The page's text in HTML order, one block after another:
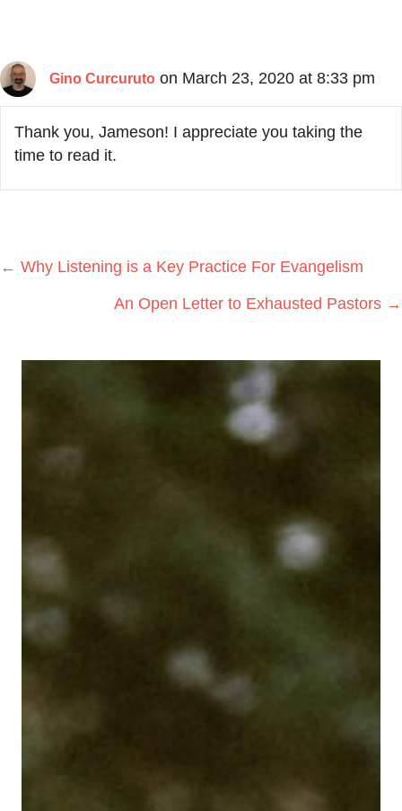
Gino Curcuruto on March 23, 2020 at 8:33 pm
Thank you, Jameson! I appreciate you taking the
time to read it.
Posts
← Why Listening is a Key Practice For Evangelism
An Open Letter to Exhausted Pastors →